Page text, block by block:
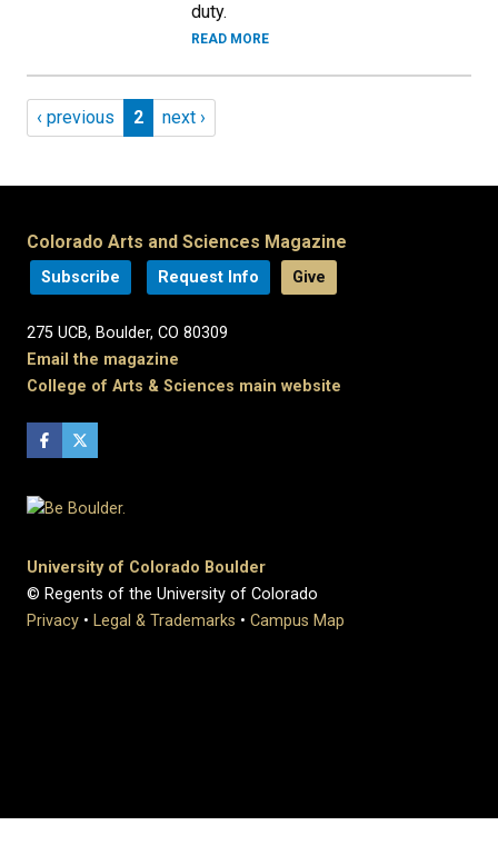
duty.
READ MORE
Pagination
Previous page
‹ previous Page 2
2 Next page
next ›
Colorado Arts and Sciences Magazine
Subscribe Request Info Give
275 UCB, Boulder, CO 80309
Email the magazine
College of Arts & Sciences main website
University of Colorado Boulder
© Regents of the University of Colorado
Privacy • Legal & Trademarks • Campus Map